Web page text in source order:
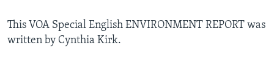
This VOA Special English ENVIRONMENT REPORT was
written by Cynthia Kirk.